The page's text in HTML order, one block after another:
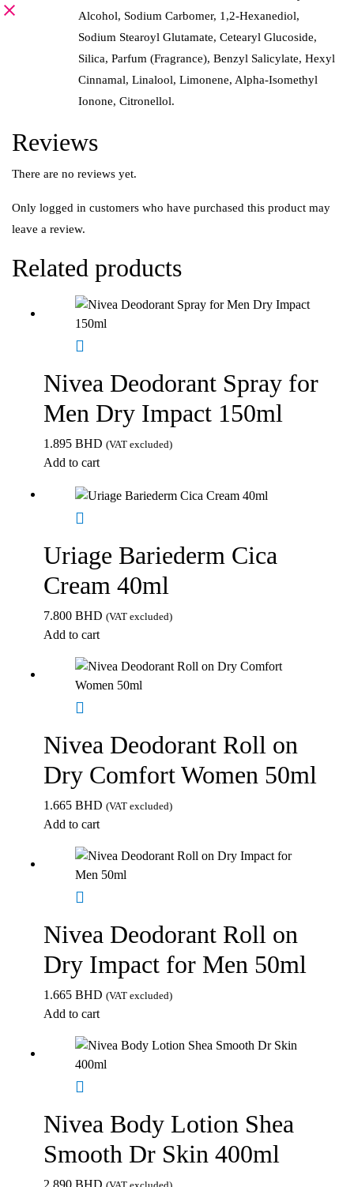
Alcohol, Sodium Carbomer, 1,2-Hexanediol,
Sodium Stearoyl Glutamate, Cetearyl Glucoside,
Silica, Parfum (Fragrance), Benzyl Salicylate, Hexyl
Cinnamal, Linalool, Limonene, Alpha-Isomethyl
Ionone, Citronellol.
Reviews
There are no reviews yet.
Only logged in customers who have purchased this product may
leave a review.
Related products
Nivea Deodorant Spray for
Men Dry Impact 150ml
1.895 BHD (VAT excluded)
Add to cart
Uriage Bariederm Cica
Cream 40ml
7.800 BHD (VAT excluded)
Add to cart
Nivea Deodorant Roll on
Dry Comfort Women 50ml
1.665 BHD (VAT excluded)
Add to cart
Nivea Deodorant Roll on
Dry Impact for Men 50ml
1.665 BHD (VAT excluded)
Add to cart
Nivea Body Lotion Shea
Smooth Dr Skin 400ml
2.890 BHD